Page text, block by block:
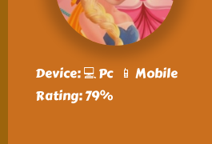
Device: 💻 Pc 📱 Mobile
Rating: 79%